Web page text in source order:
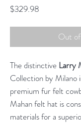
$329.98
Out
The distinctive Larry
Collection by Milano
premium fur felt
Mahan felt hat is
materials for a